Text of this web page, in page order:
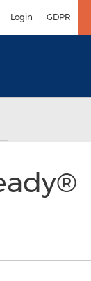
Login GDPR